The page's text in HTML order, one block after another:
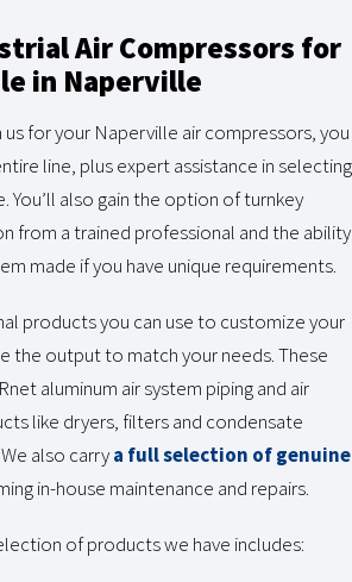
Air Compressors for
in Naperville
for your Naperville air compressors, you
line, plus expert assistance in selecting
You’ll also gain the option of turnkey
from a trained professional and the ability
made if you have unique requirements.
products you can use to customize your
the output to match your needs. These
aluminum air system piping and air
like dryers, filters and condensate
also carrya full selection of genuine
in-house maintenance and repairs.
of products we have includes: